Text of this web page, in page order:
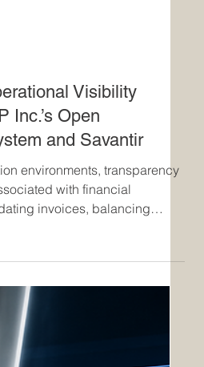
Visibility
Inc.’s Open
and Savantir
environments, transparency